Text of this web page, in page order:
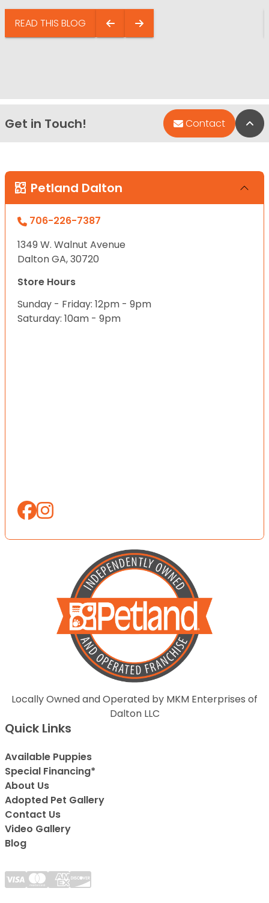
READ THIS BLOG
Get in Touch! Contact
Petland Dalton
706-226-7387
1349 W. Walnut Avenue
Dalton GA, 30720
Store Hours
Sunday - Friday: 12pm - 9pm
Saturday: 10am - 9pm
Locally Owned and Operated by MKM Enterprises of
Dalton LLC
Quick Links
Available Puppies
Special Financing*
About Us
Adopted Pet Gallery
Contact Us
Video Gallery
Blog